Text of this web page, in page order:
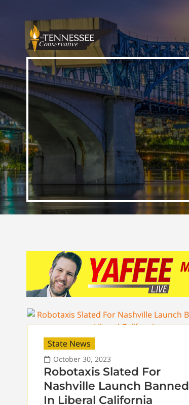
State News
October 30, 2023
Robotaxis Slated For
Nashville Launch Banned
In Liberal California